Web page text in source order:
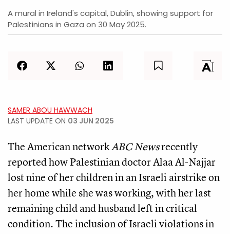
A mural in Ireland's capital, Dublin, showing support for
Palestinians in Gaza on 30 May 2025.
SAMER ABOU HAWWACH
LAST UPDATE ON 03 JUN 2025
The American networkABC Newsrecently
reported how Palestinian doctor Alaa Al-Najjar
lost nine of her children in an Israeli airstrike on
her home while she was working, with her last
remaining child and husband left in critical
condition. The inclusion of Israeli violations in